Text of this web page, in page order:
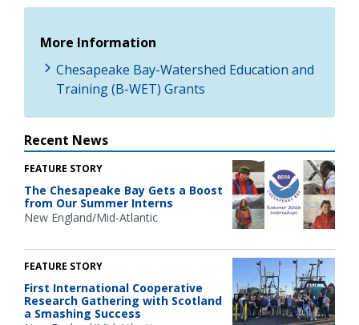
More Information
Chesapeake Bay-Watershed Education and
Training (B-WET) Grants
Recent News
FEATURE STORY
The Chesapeake Bay Gets a Boost
from Our Summer Interns
New England/Mid-Atlantic
FEATURE STORY
First International Cooperative
Research Gathering with Scotland
a Smashing Success